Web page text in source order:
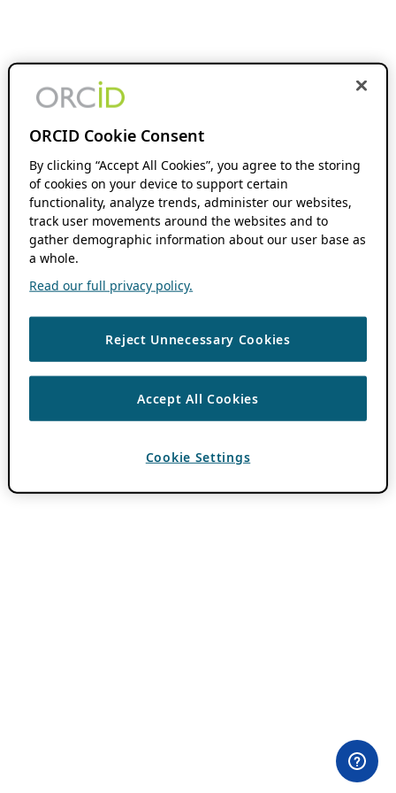
ORCID Cookie Consent
By clicking “Accept All Cookies”, you agree to the storing
of cookies on your device to support certain
functionality, analyze trends, administer our websites,
track user movements around the websites and to
gather demographic information about our user base as
a whole.
Read our full privacy policy.
Reject Unnecessary Cookies
Accept All Cookies
Cookie Settings